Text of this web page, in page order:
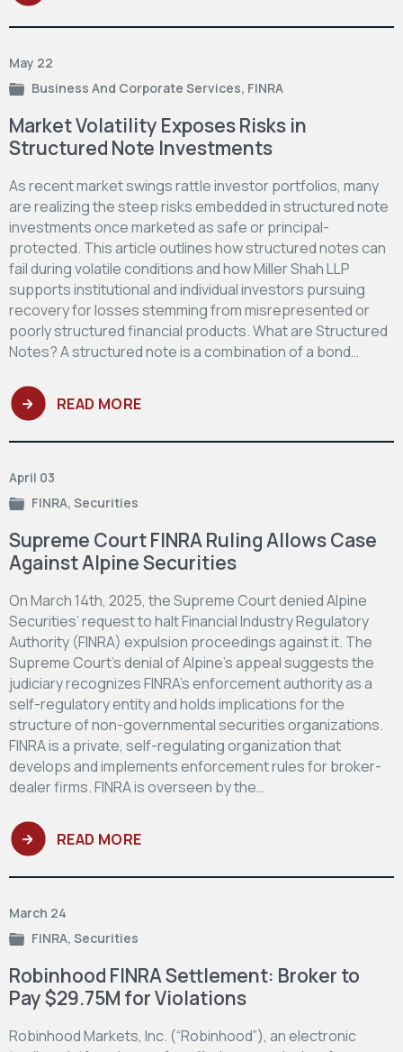
May 22
Business And Corporate Services, FINRA
Market Volatility Exposes Risks in
Structured Note Investments
As recent market swings rattle investor portfolios, many
are realizing the steep risks embedded in structured note
investments once marketed as safe or principal-
protected. This article outlines how structured notes can
fail during volatile conditions and how Miller Shah LLP
supports institutional and individual investors pursuing
recovery for losses stemming from misrepresented or
poorly structured financial products. What are Structured
Notes? A structured note is a combination of a bond…
READ MORE
April 03
FINRA, Securities
Supreme Court FINRA Ruling Allows Case
Against Alpine Securities
On March 14th, 2025, the Supreme Court denied Alpine
Securities’ request to halt Financial Industry Regulatory
Authority (FINRA) expulsion proceedings against it. The
Supreme Court’s denial of Alpine’s appeal suggests the
judiciary recognizes FINRA’s enforcement authority as a
self-regulatory entity and holds implications for the
structure of non-governmental securities organizations.
FINRA is a private, self-regulating organization that
develops and implements enforcement rules for broker-
dealer firms. FINRA is overseen by the…
READ MORE
March 24
FINRA, Securities
Robinhood FINRA Settlement: Broker to
Pay $29.75M for Violations
Robinhood Markets, Inc. (“Robinhood”), an electronic